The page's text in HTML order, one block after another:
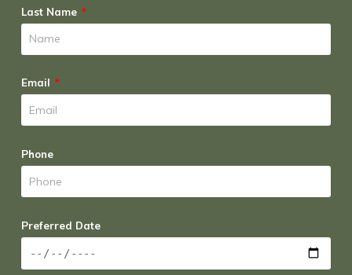
Last Name
Email
Phone
Preferred Date